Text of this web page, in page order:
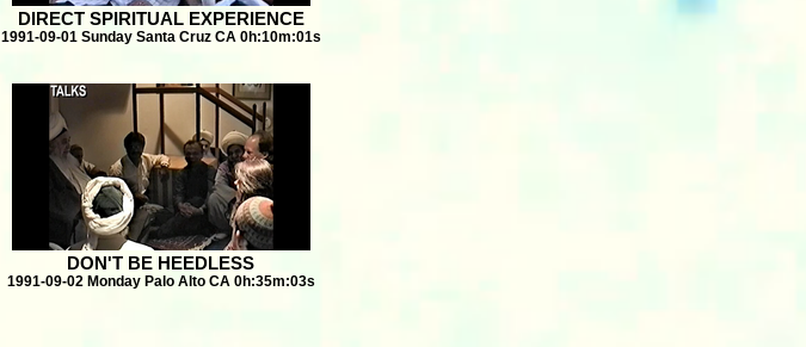
DIRECT SPIRITUAL EXPERIENCE
1991-09-01 Sunday Santa Cruz CA 0h:10m:01s
DON'T BE HEEDLESS
1991-09-02 Monday Palo Alto CA 0h:35m:03s